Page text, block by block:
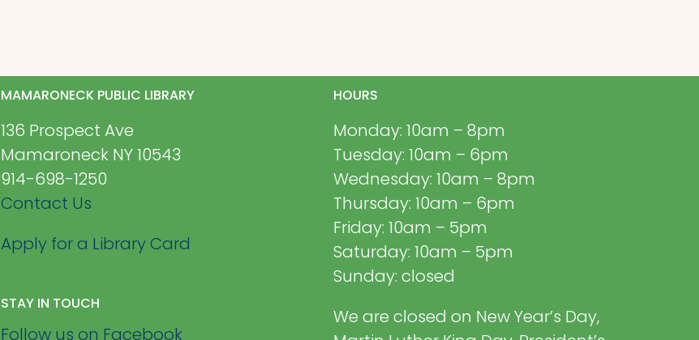
MAMARONECK PUBLIC LIBRARY
136 Prospect Ave
Mamaroneck NY 10543
914-698-1250
Contact Us
Apply for a Library Card
STAY IN TOUCH
Follow us on Facebook
HOURS
Monday: 10am – 8pm
Tuesday: 10am – 6pm
Wednesday: 10am – 8pm
Thursday: 10am – 6pm
Friday: 10am – 5pm
Saturday: 10am – 5pm
Sunday: closed
We are closed on New Year’s Day,